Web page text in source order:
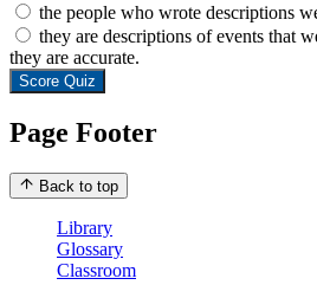
the people who wrote descriptions
they are descriptions of events that
they are accurate.
Score Quiz
Page Footer
Back to top
Library
Glossary
Classroom